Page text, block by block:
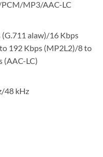
MP3/AAC-LC
alaw)/16 Kbps
192 Kbps (MP2L2)/8 to
(AAC-LC)
48 kHz